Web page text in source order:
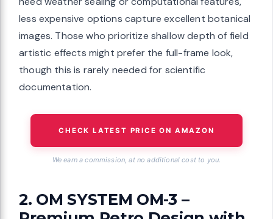
less expensive options capture excellent botanical
images. Those who prioritize shallow depth of field
artistic effects might prefer the full-frame look,
though this is rarely needed for scientific
documentation.
CHECK LATEST PRICE ON AMAZON
We earn a commission, at no additional cost to you.
2. OM SYSTEM OM-3 –